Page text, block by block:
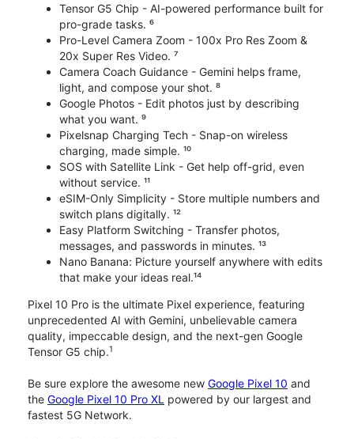
Tensor G5 Chip - AI-powered performance built for
pro-grade tasks. ⁶
Pro-Level Camera Zoom - 100x Pro Res Zoom &
20x Super Res Video. ⁷
Camera Coach Guidance - Gemini helps frame,
light, and compose your shot. ⁸
Google Photos - Edit photos just by describing
what you want. ⁹
Pixelsnap Charging Tech - Snap-on wireless
charging, made simple. ¹⁰
SOS with Satellite Link - Get help off-grid, even
without service. ¹¹
eSIM-Only Simplicity - Store multiple numbers and
switch plans digitally. ¹²
Easy Platform Switching - Transfer photos,
messages, and passwords in minutes. ¹³
Nano Banana: Picture yourself anywhere with edits
that make your ideas real.¹⁴
Pixel 10 Pro is the ultimate Pixel experience, featuring
unprecedented AI with Gemini, unbelievable camera
quality, impeccable design, and the next-gen Google
Tensor G5 chip.1
Be sure explore the awesome new Google Pixel 10 and
the Google Pixel 10 Pro XL powered by our largest and
fastest 5G Network.